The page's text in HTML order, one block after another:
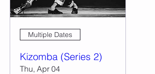
Multiple Dates
Kizomba (Series 2)
Thu, Apr 04